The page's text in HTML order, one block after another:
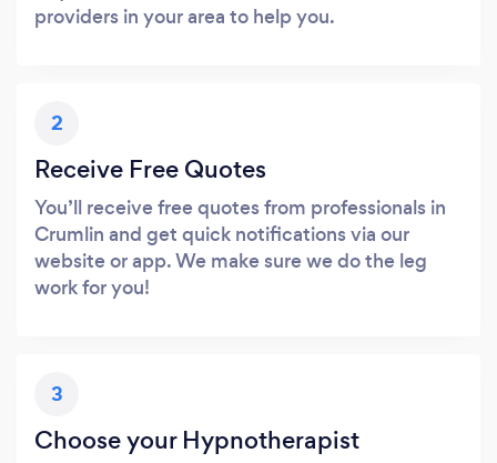
providers in your area to help you.
2
Receive Free Quotes
You’ll receive free quotes from professionals in
Crumlin and get quick notifications via our
website or app. We make sure we do the leg
work for you!
3
Choose your Hypnotherapist